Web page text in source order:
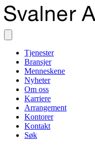
Tjenester
Bransjer
Menneskene
Nyheter
Om oss
Karriere
Arrangement
Kontorer
Kontakt
Søk